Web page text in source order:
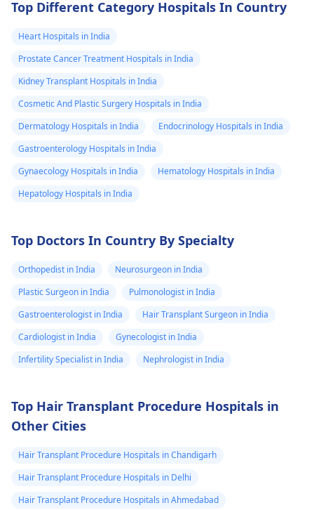
medicines with
Top Different Category Hospitals In Country
Heart Hospitals in India
Prostate Cancer Treatment Hospitals in India
Kidney Transplant Hospitals in India
Cosmetic And Plastic Surgery Hospitals in India
Dermatology Hospitals in India
Endocrinology Hospitals in India
Gastroenterology Hospitals in India
Gynaecology Hospitals in India
Hematology Hospitals in India
Hepatology Hospitals in India
Top Doctors In Country By Specialty
Orthopedist in India
Neurosurgeon in India
Plastic Surgeon in India
Pulmonologist in India
Gastroenterologist in India
Hair Transplant Surgeon in India
Cardiologist in India
Gynecologist in India
Infertility Specialist in India
Nephrologist in India
Top Hair Transplant Procedure Hospitals in
Other Cities
Hair Transplant Procedure Hospitals in Chandigarh
Hair Transplant Procedure Hospitals in Delhi
Hair Transplant Procedure Hospitals in Ahmedabad